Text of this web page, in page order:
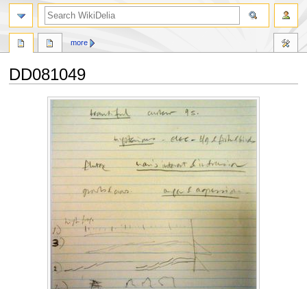
DD081049
more
search